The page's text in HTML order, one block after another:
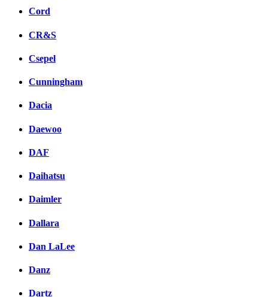
Cord
CR&S
Csepel
Cunningham
Dacia
Daewoo
DAF
Daihatsu
Daimler
Dallara
Dan LaLee
Danz
Dartz